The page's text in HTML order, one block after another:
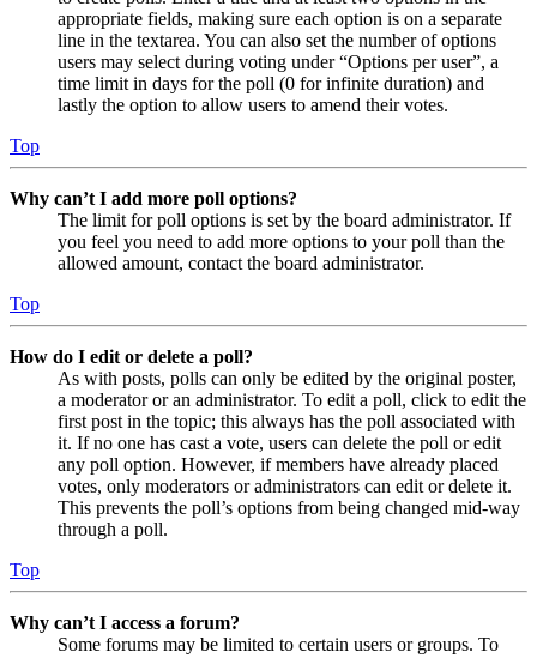
appropriate fields, making sure each option is on a separate
line in the textarea. You can also set the number of options
users may select during voting under “Options per user”, a
time limit in days for the poll (0 for infinite duration) and
lastly the option to allow users to amend their votes.
Top
Why can’t I add more poll options?
The limit for poll options is set by the board administrator. If
you feel you need to add more options to your poll than the
allowed amount, contact the board administrator.
Top
How do I edit or delete a poll?
As with posts, polls can only be edited by the original poster,
a moderator or an administrator. To edit a poll, click to edit the
first post in the topic; this always has the poll associated with
it. If no one has cast a vote, users can delete the poll or edit
any poll option. However, if members have already placed
votes, only moderators or administrators can edit or delete it.
This prevents the poll’s options from being changed mid-way
through a poll.
Top
Why can’t I access a forum?
Some forums may be limited to certain users or groups. To